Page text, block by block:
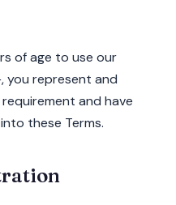
of age to use our
you represent and
and have
these Terms.